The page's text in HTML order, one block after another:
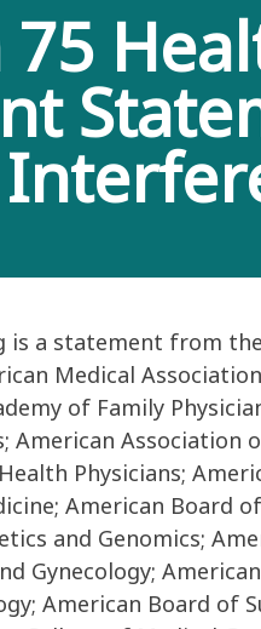
is a statement from
Medical
of Family
American Association
Physicians;
American Board
and Genomics;
Gynecology;
American Board of